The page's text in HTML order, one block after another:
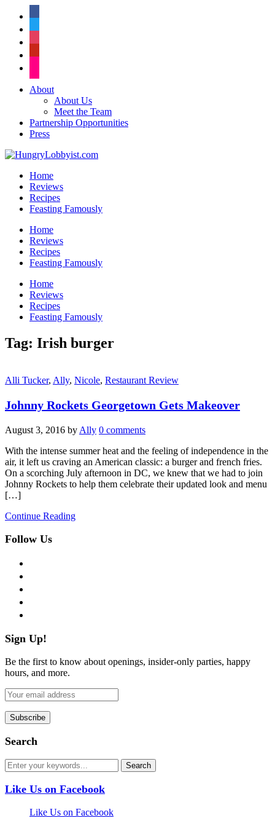
About
About Us
Meet the Team
Partnership Opportunities
Press
Home
Reviews
Recipes
Feasting Famously
Home
Reviews
Recipes
Feasting Famously
Home
Reviews
Recipes
Feasting Famously
Tag: Irish burger
Alli Tucker, Ally, Nicole, Restaurant Review
Johnny Rockets Georgetown Gets Makeover
August 3, 2016 by Ally 0 comments
With the intense summer heat and the feeling of independence in the
air, it left us craving an American classic: a burger and french fries.
On a scorching July afternoon in DC, we knew that we had to join
Johnny Rockets to help them celebrate their updated look and menu
[…]
Continue Reading
Follow Us
Sign Up!
Be the first to know about openings, insider-only parties, happy
hours, and more.
Search
Like Us on Facebook
Like Us on Facebook